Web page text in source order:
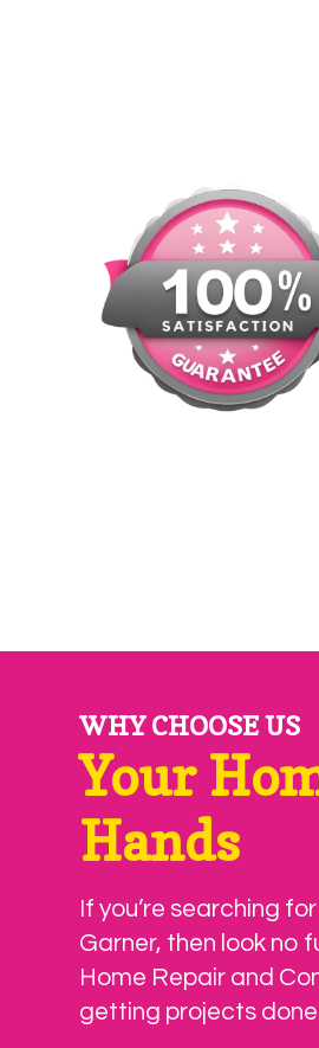
WHY CHOOSE US
Your
Hands
If you’re searching
Garner, then look no
Home Repair and
getting projects